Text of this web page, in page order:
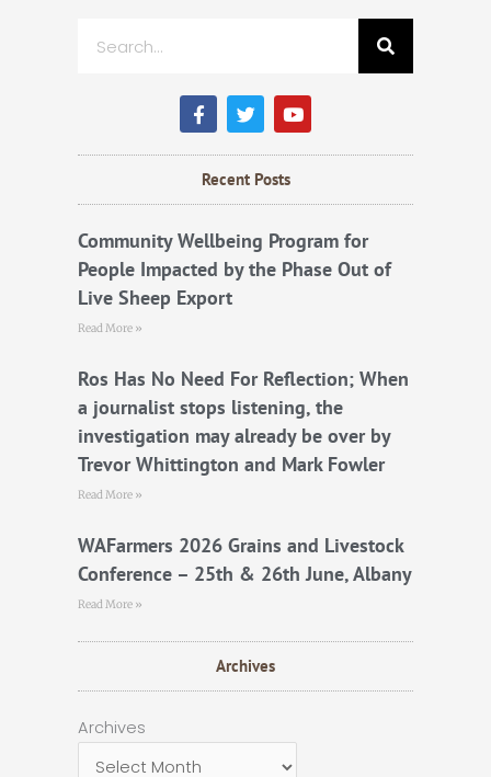
F
a
c
e
b
k
T
w
i
t
t
Y
o
u
t
Recent Posts
Community Wellbeing Program for
People Impacted by the Phase Out of
Live Sheep Export
Read More »
Ros Has No Need For Reflection; When
a journalist stops listening, the
investigation may already be over by
Trevor Whittington and Mark Fowler
Read More »
WAFarmers 2026 Grains and Livestock
Conference – 25th & 26th June, Albany
Read More »
Archives
Archives
Archives